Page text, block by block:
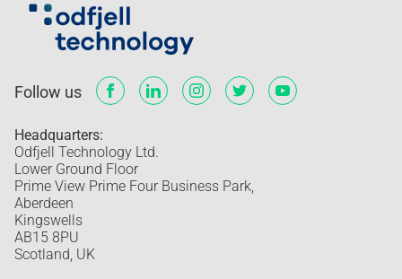
Follow us
Headquarters:
Odfjell Technology Ltd.
Lower Ground Floor
Prime View Prime Four Business Park,
Aberdeen
Kingswells
AB15 8PU
Scotland, UK